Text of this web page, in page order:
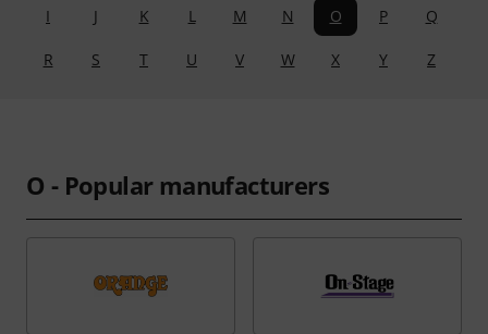
I J K L M N O P Q
R S T U V W X Y Z
O - Popular manufacturers